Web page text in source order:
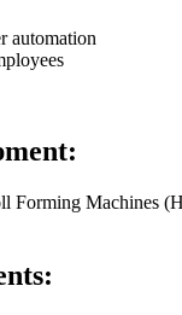
automation
Forming Machines